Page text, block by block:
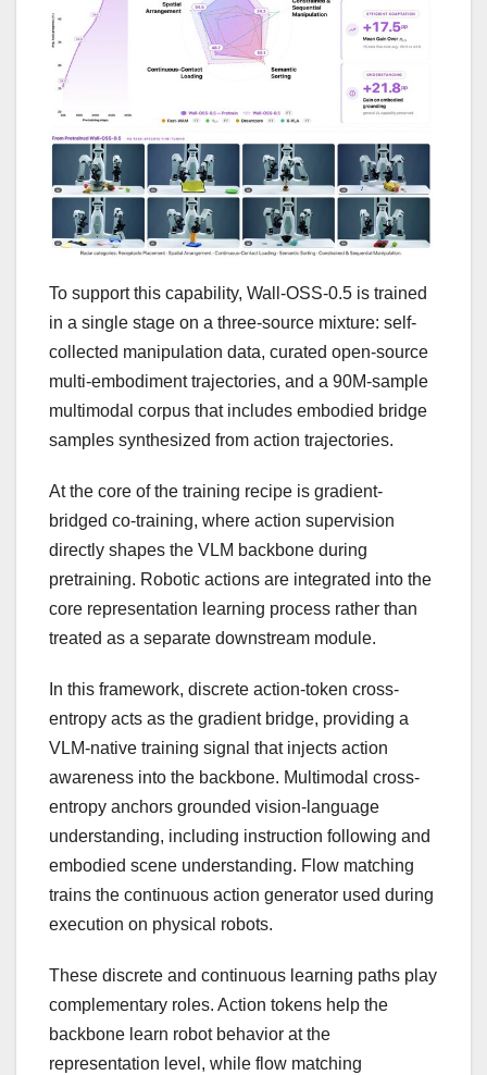
To support this capability, Wall-OSS-0.5 is trained
in a single stage on a three-source mixture: self-
collected manipulation data, curated open-source
multi-embodiment trajectories, and a 90M-sample
multimodal corpus that includes embodied bridge
samples synthesized from action trajectories.
At the core of the training recipe is gradient-
bridged co-training, where action supervision
directly shapes the VLM backbone during
pretraining. Robotic actions are integrated into the
core representation learning process rather than
treated as a separate downstream module.
In this framework, discrete action-token cross-
entropy acts as the gradient bridge, providing a
VLM-native training signal that injects action
awareness into the backbone. Multimodal cross-
entropy anchors grounded vision-language
understanding, including instruction following and
embodied scene understanding. Flow matching
trains the continuous action generator used during
execution on physical robots.
These discrete and continuous learning paths play
complementary roles. Action tokens help the
backbone learn robot behavior at the
representation level, while flow matching